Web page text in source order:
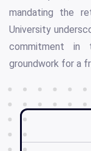
mandating the
University
commitment in
groundwork for a